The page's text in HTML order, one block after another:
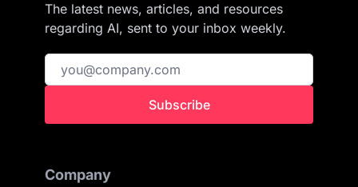
The latest news, articles, and resources
regarding AI, sent to your inbox weekly.
Subscribe
Company